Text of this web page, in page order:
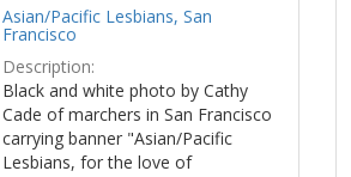
Asian/Pacific Lesbians, San
Francisco
Description:
Black and white photo by Cathy
Cade of marchers in San Francisco
carrying banner "Asian/Pacific
Lesbians, for the love of